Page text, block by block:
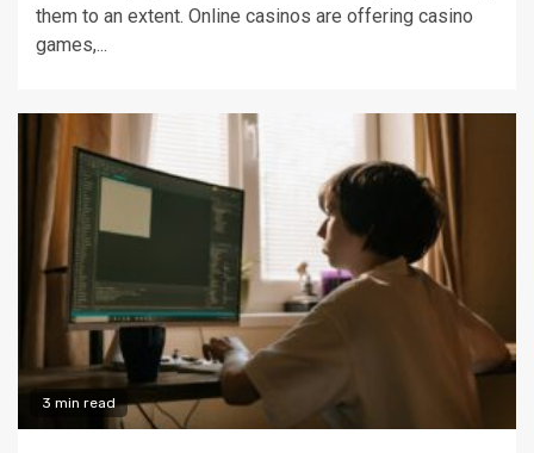
them to an extent. Online casinos are offering casino
games,...
3 min read